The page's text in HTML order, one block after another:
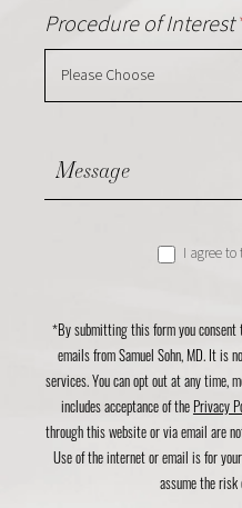
Procedure of Interest
I agree to
*By submitting this form you consent
emails from Samuel Sohn, MD. It is
services. You can opt out at any time,
includes acceptance of the Privacy
through this website or via email are
Use of the internet or email is for
assume the risk